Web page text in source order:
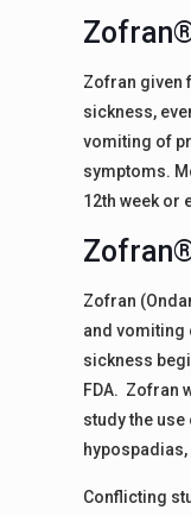
Zofran given
sickness,
vomiting of
symptoms.
12th week or
Zofran
and vomiting
sickness
FDA. Zofran
study the
Conflicting